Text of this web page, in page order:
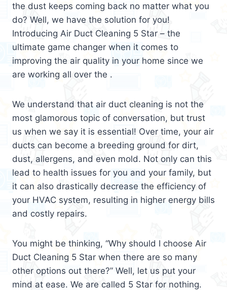
the dust keeps coming back no matter what you
do? Well, we have the solution for you!
Introducing Air Duct Cleaning 5 Star – the
ultimate game changer when it comes to
improving the air quality in your home since we
are working all over the .
We understand that air duct cleaning is not the
most glamorous topic of conversation, but trust
us when we say it is essential! Over time, your air
ducts can become a breeding ground for dirt,
dust, allergens, and even mold. Not only can this
lead to health issues for you and your family, but
it can also drastically decrease the efficiency of
your HVAC system, resulting in higher energy bills
and costly repairs.
You might be thinking, “Why should I choose Air
Duct Cleaning 5 Star when there are so many
other options out there?” Well, let us put your
mind at ease. We are called 5 Star for nothing.